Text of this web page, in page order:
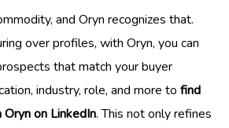
and Oryn recognizes that.
over profiles, with Oryn, you can
that match your buyer
industry, role, and more to find
on LinkedIn. This not only refines